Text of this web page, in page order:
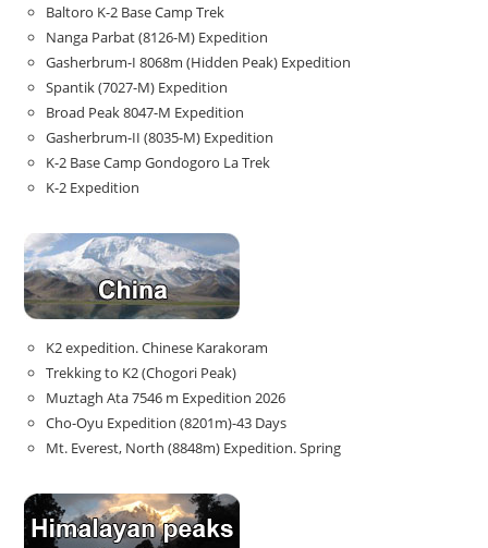
Baltoro K-2 Base Camp Trek
Nanga Parbat (8126-M) Expedition
Gasherbrum-I 8068m (Hidden Peak) Expedition
Spantik (7027-M) Expedition
Broad Peak 8047-M Expedition
Gasherbrum-II (8035-M) Expedition
K-2 Base Camp Gondogoro La Trek
K-2 Expedition
K2 expedition. Chinese Karakoram
Trekking to K2 (Chogori Peak)
Muztagh Ata 7546 m Expedition 2026
Cho-Oyu Expedition (8201m)-43 Days
Mt. Everest, North (8848m) Expedition. Spring